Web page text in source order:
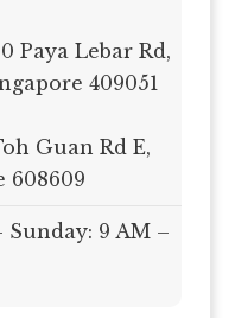
Paya Lebar Rd,
409051
Guan Rd E,
608609
Sunday: 9 AM –